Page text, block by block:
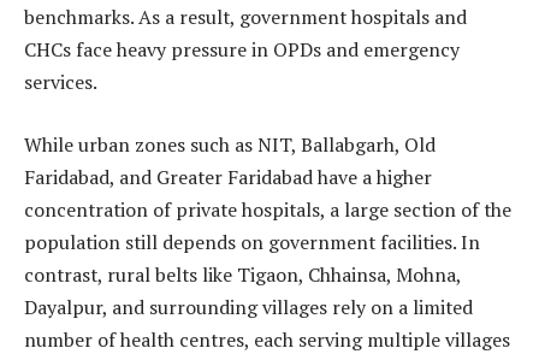
benchmarks. As a result, government hospitals and
CHCs face heavy pressure in OPDs and emergency
services.
While urban zones such as NIT, Ballabgarh, Old
Faridabad, and Greater Faridabad have a higher
concentration of private hospitals, a large section of the
population still depends on government facilities. In
contrast, rural belts like Tigaon, Chhainsa, Mohna,
Dayalpur, and surrounding villages rely on a limited
number of health centres, each serving multiple villages